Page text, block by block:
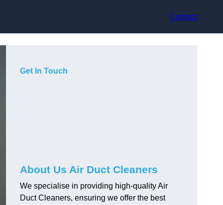
Contact
Get In Touch
About Us Air Duct Cleaners
We specialise in providing high-quality Air
Duct Cleaners, ensuring we offer the best